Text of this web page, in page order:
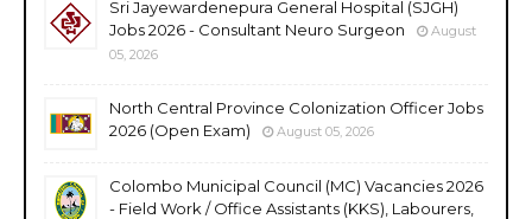
Sri Jayewardenepura General Hospital (SJGH)
Jobs 2026 - Consultant Neuro Surgeon
August
05, 2026
North Central Province Colonization Officer Jobs
2026 (Open Exam)
August 05, 2026
Colombo Municipal Council (MC) Vacancies 2026
- Field Work / Office Assistants (KKS), Labourers,